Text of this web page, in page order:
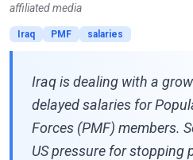
affiliated media
Iraq PMF
salaries
Iraq is dealing with a
delayed salaries for
Forces (PMF) members.
US pressure for stopping